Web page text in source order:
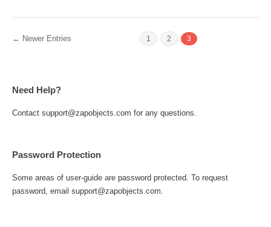
← Newer Entries 1 2 3
Need Help?
Contact support@zapobjects.com for any questions.
Password Protection
Some areas of user-guide are password protected. To request
password, email support@zapobjects.com.